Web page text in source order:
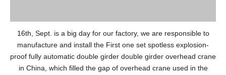
16th, Sept. is a big day for our factory, we are responsible to
manufacture and install the First one set spotless explosion-
proof fully automatic double girder double girder overhead crane
in China, which filled the gap of overhead crane used in the